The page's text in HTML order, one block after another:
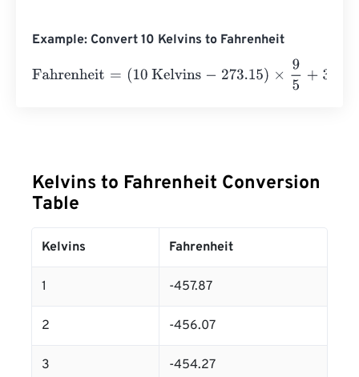
Example: Convert 10 Kelvins to Fahrenheit
Fahrenheit = 10 Kelvins 273.15 95+ 32= 441.67
Kelvins to Fahrenheit Conversion
Table
Kelvins Fahrenheit
1 -457.87
2 -456.07
3 -454.27